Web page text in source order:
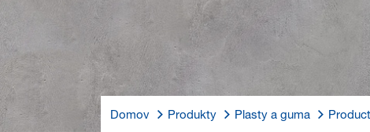
Domov Produkty Plasty a guma